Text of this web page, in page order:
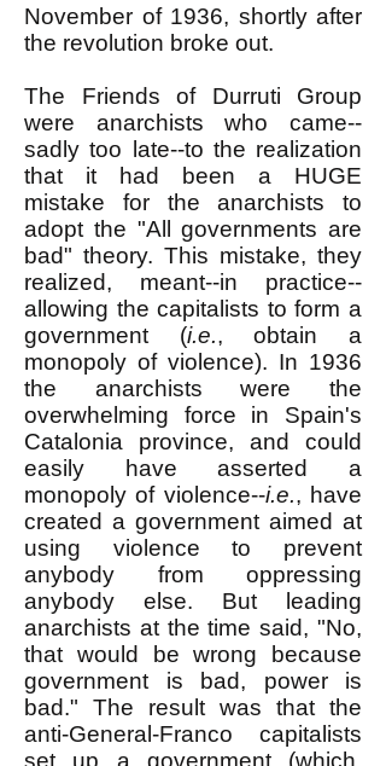
November of 1936, shortly after
the revolution broke out.
The Friends of Durruti Group
were anarchists who came--
sadly too late--to the realization
that it had been a HUGE
mistake for the anarchists to
adopt the "All governments are
bad" theory. This mistake, they
realized, meant--in practice--
allowing the capitalists to form a
government (i.e., obtain a
monopoly of violence). In 1936
the anarchists were the
overwhelming force in Spain's
Catalonia province, and could
easily have asserted a
monopoly of violence--i.e., have
created a government aimed at
using violence to prevent
anybody from oppressing
anybody else. But leading
anarchists at the time said, "No,
that would be wrong because
government is bad, power is
bad." The result was that the
anti-General-Franco capitalists
set up a government (which,